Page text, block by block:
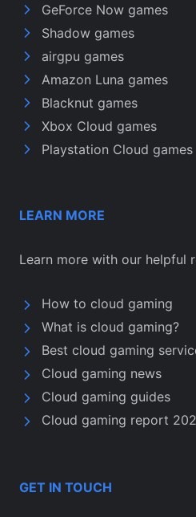
GeForce Now games
Shadow games
airgpu games
Amazon Luna games
Blacknut games
Xbox Cloud games
Playstation Cloud games
LEARN MORE
Learn more with our helpful
How to cloud gaming
What is cloud gaming?
Best cloud gaming
Cloud gaming news
Cloud gaming guides
Cloud gaming report
GET IN TOUCH